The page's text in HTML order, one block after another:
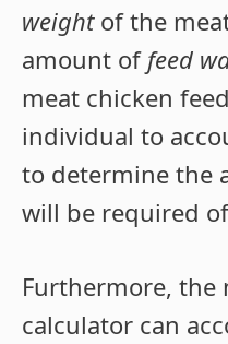
weightof the
amount of feed
meat chicken
individual to
to determine the
will be required
Furthermore, the
calculator can